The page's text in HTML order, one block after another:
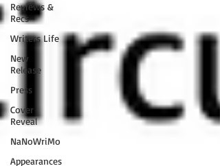
Reviews &
Recs
Writers Life
New
Release
Press
Cover
Reveal
NaNoWriMo
Appearances